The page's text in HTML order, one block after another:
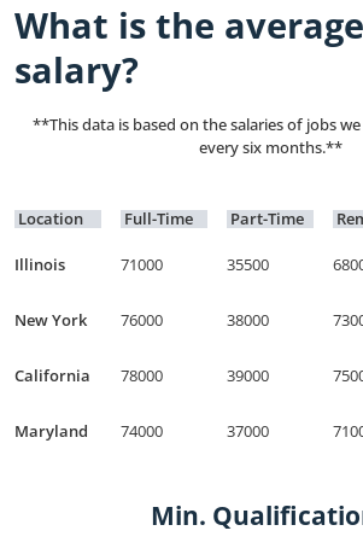
What is the
salary?
**This data is based on the salaries of jobs
every six months.**
Location Full-Time Part-Time
Illinois
71000 35500
New York
76000 38000
California
78000 39000
Maryland
74000 37000
Min.